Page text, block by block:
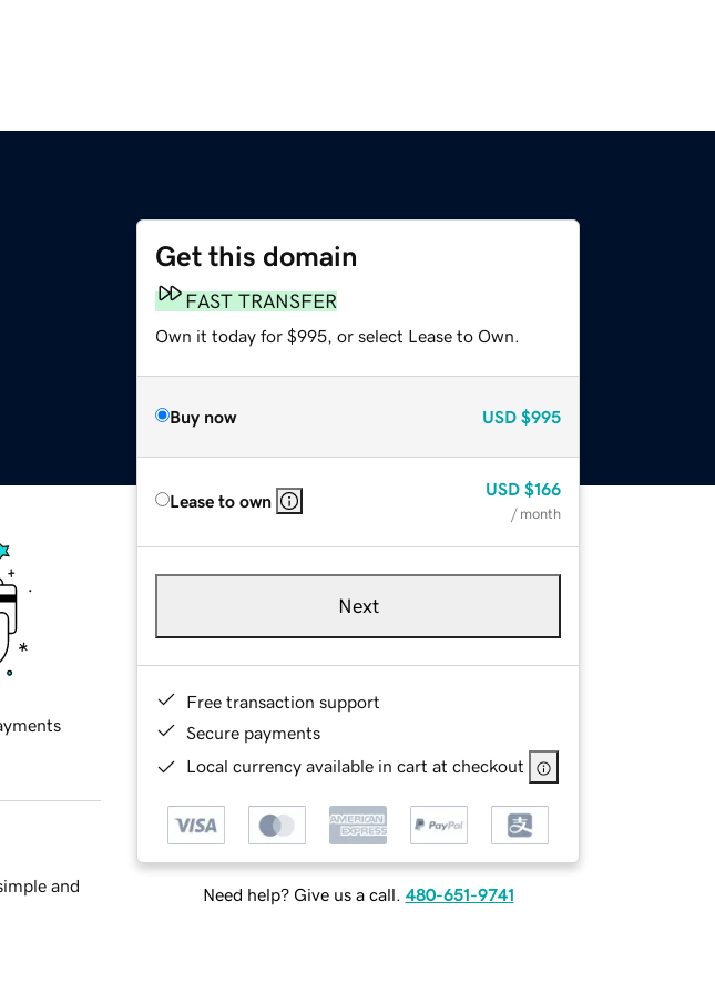
Get this domain
FAST TRANSFER
Own it today for $995, or select Lease to Own.
Buy now USD $995
Lease to own
USD $166
/ month
Next
Free transaction support
Secure payments
Local currency available in cart at checkout
Need help? Give us a call. 480-651-9741
and